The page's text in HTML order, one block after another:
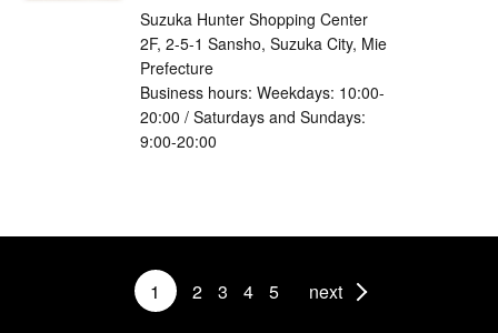
Suzuka Hunter Shopping Center
2F, 2-5-1 Sansho, Suzuka City, Mie
Prefecture
Business hours: Weekdays: 10:00-
20:00 / Saturdays and Sundays:
9:00-20:00
1 2 3 4 5 next